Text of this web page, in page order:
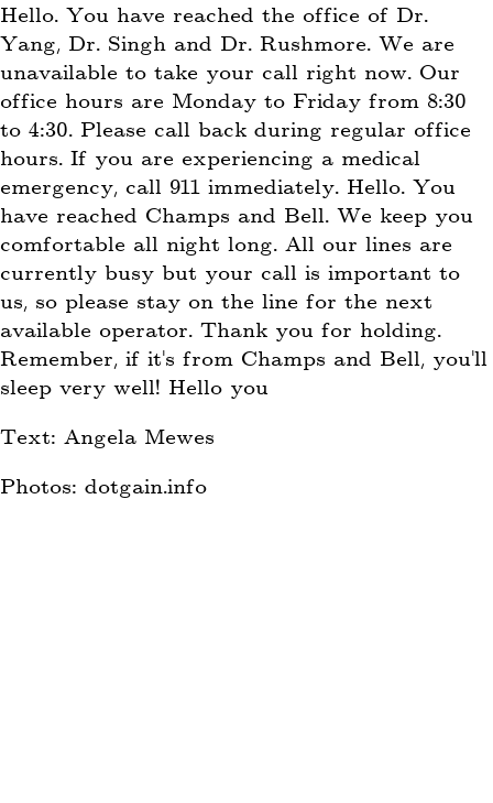
Hello. You have reached the office of Dr.
Yang, Dr. Singh and Dr. Rushmore. We are
unavailable to take your call right now. Our
office hours are Monday to Friday from 8:30
to 4:30. Please call back during regular office
hours. If you are experiencing a medical
emergency, call 911 immediately. Hello. You
have reached Champs and Bell. We keep you
comfortable all night long. All our lines are
currently busy but your call is important to
us, so please stay on the line for the next
available operator. Thank you for holding.
Remember, if it’s from Champs and Bell, you’ll
sleep very well! Hello you
Text: Angela Mewes
Photos: dotgain.info